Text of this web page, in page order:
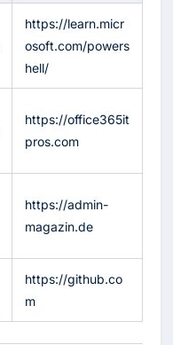
https://learn.micr
osoft.com/powers
hell/
https://office365it
pros.com
https://admin-
magazin.de
https://github.co
m